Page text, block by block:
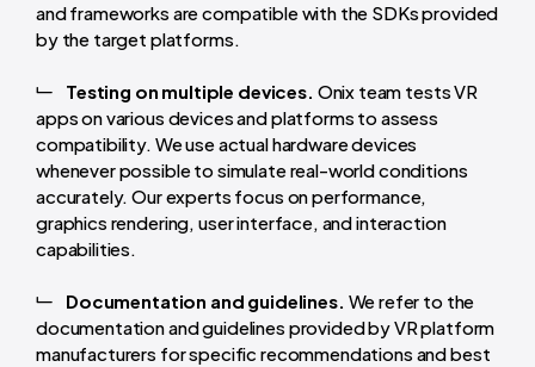
and frameworks are compatible with the SDKs provided
by the target platforms.
Testing on multiple devices. Onix team tests VR
apps on various devices and platforms to assess
compatibility. We use actual hardware devices
whenever possible to simulate real-world conditions
accurately. Our experts focus on performance,
graphics rendering, user interface, and interaction
capabilities.
Documentation and guidelines. We refer to the
documentation and guidelines provided by VR platform
manufacturers for specific recommendations and best